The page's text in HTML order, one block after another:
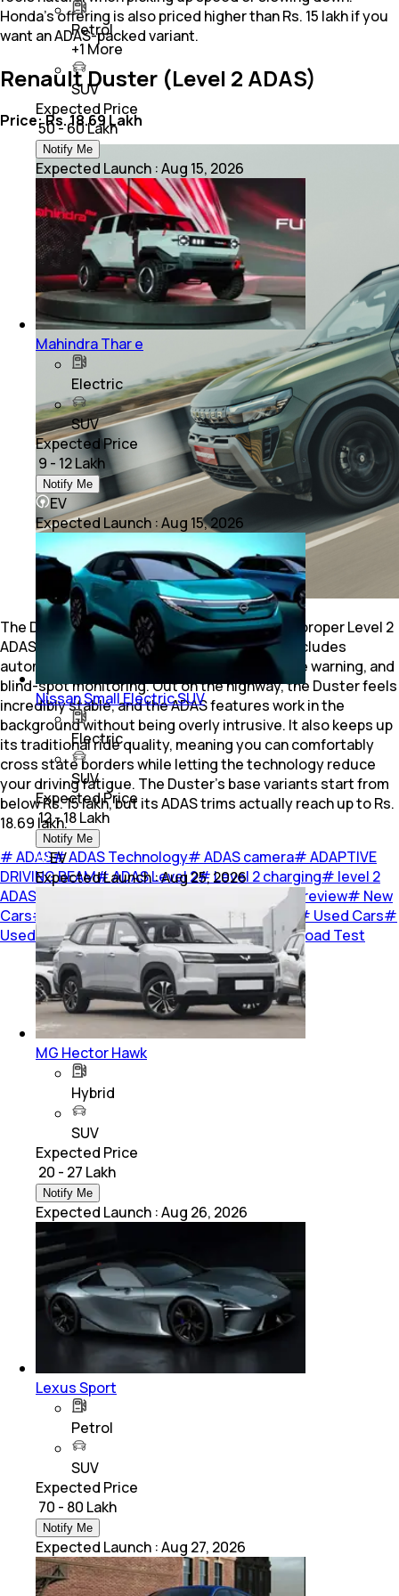
Honda’s offering is also priced higher than Rs. 15 lakh if you
want an ADAS-packed variant.
Renault Duster (Level 2 ADAS)
Price: Rs. 18.69 Lakh
The Duster is finally back in India, and it has a proper Level 2
ADAS suite on its higher trims. The system includes
automatic emergency braking, lane departure warning, and
blind-spot monitoring. Out on the highway, the Duster feels
incredibly stable, and the ADAS features work in the
background without being overly intrusive. It also keeps up
its traditional ride quality, meaning you can comfortably
cross state borders while letting the technology reduce
your driving fatigue. The Duster’s base variants start from
below Rs. 15 lakh, but its ADAS trims actually reach up to Rs.
18.69 lakh.
#ADAS#ADAS Technology#ADAS camera#ADAPTIVE
DRIVING BEAM#ADAS Level 2#Level 2 charging# level 2
ADAS
car-review# New
Cars# Cars#Upcoming Cars# Car Reviews # Used Cars#
Used Car#Opinion#Listicles#Previews #Road Test
Petrol
+1 More
SUV
Expected Price
₹ 50 - 60 Lakh
Notify Me
Expected Launch :Aug 15, 2026
Mahindra Thar e
Electric
SUV
Expected Price
₹ 9 - 12 Lakh
Notify Me
EV
Expected Launch :Aug 15, 2026
Nissan Small Electric SUV
Electric
SUV
Expected Price
₹ 12 - 18 Lakh
Notify Me
EV
Expected Launch:Aug 25, 2026
MG Hector Hawk
Hybrid
SUV
Expected Price
₹ 20 - 27 Lakh
Notify Me
Expected Launch :Aug 26, 2026
Lexus Sport
Petrol
SUV
Expected Price
₹ 70 - 80 Lakh
Notify Me
Expected Launch :Aug 27, 2026